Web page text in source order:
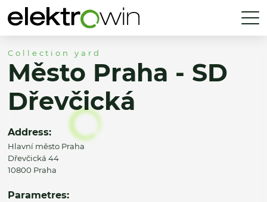
Collection yard
Město Praha - SD
Dřevčická
Address:
Hlavní město Praha
Dřevčická 44
10800 Praha
Parametres: